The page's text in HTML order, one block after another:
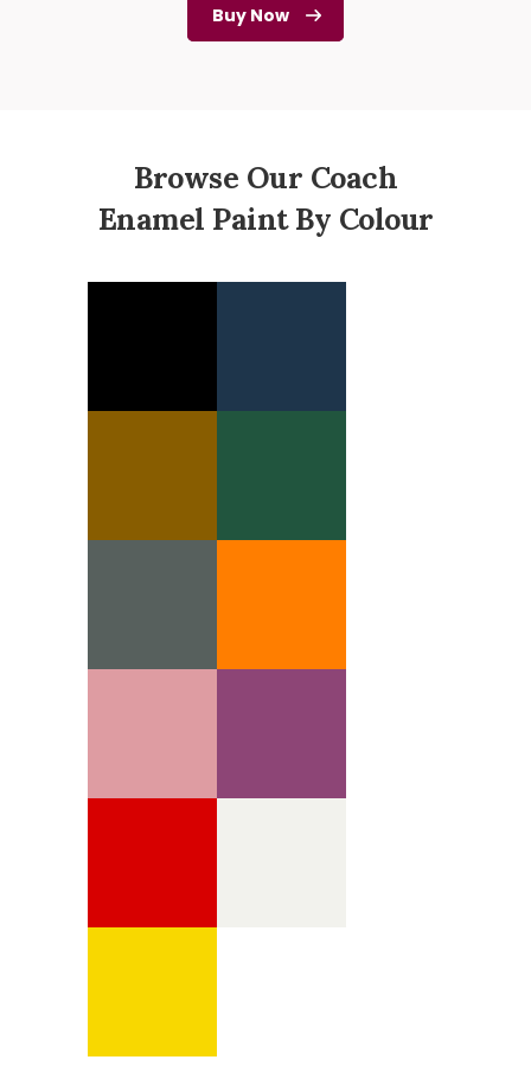
Buy Now
Browse Our Coach
Enamel Paint By Colour
Business Account Application